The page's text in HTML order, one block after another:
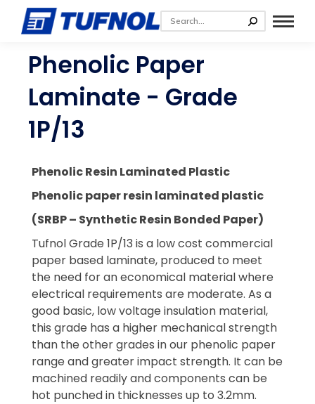
Phenolic Paper
Laminate - Grade
1P/13
Phenolic Resin Laminated Plastic
Phenolic paper resin laminated plastic
(SRBP – Synthetic Resin Bonded Paper)
Tufnol Grade 1P/13 is a low cost commercial
paper based laminate, produced to meet
the need for an economical material where
electrical requirements are moderate. As a
good basic, low voltage insulation material,
this grade has a higher mechanical strength
than the other grades in our phenolic paper
range and greater impact strength. It can be
machined readily and components can be
hot punched in thicknesses up to 3.2mm.